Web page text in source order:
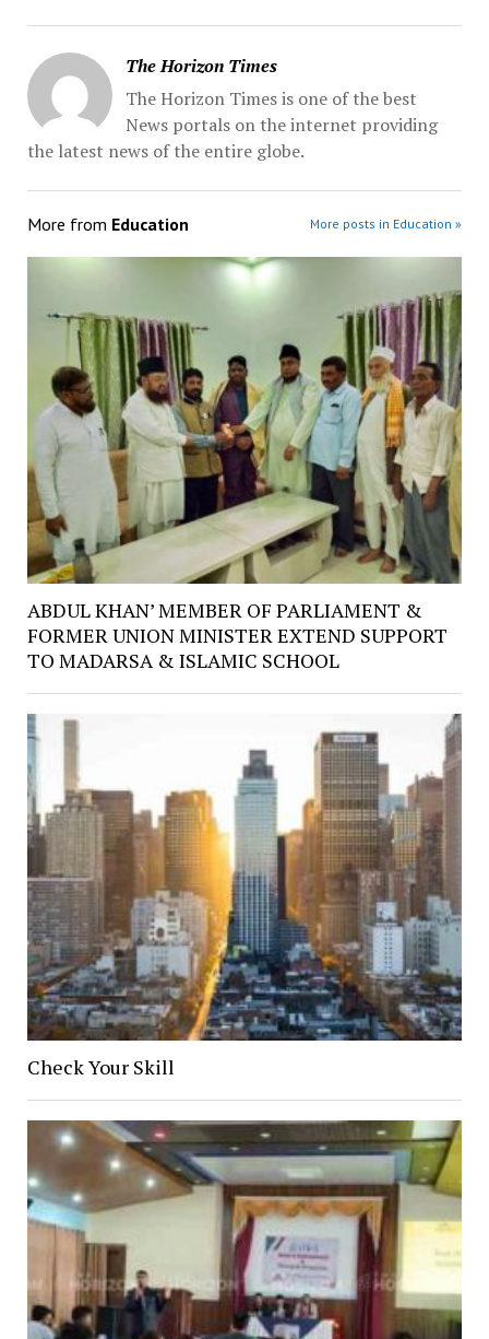
The Horizon Times
The Horizon Times is one of the best
News portals on the internet providing
the latest news of the entire globe.
More from Education More posts in Education »
ABDUL KHAN’ MEMBER OF PARLIAMENT &
FORMER UNION MINISTER EXTEND SUPPORT
TO MADARSA & ISLAMIC SCHOOL
Check Your Skill